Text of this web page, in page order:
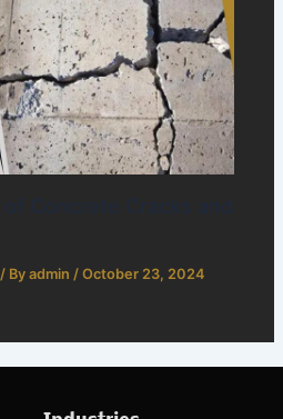
/ Byadmin /October 23, 2024